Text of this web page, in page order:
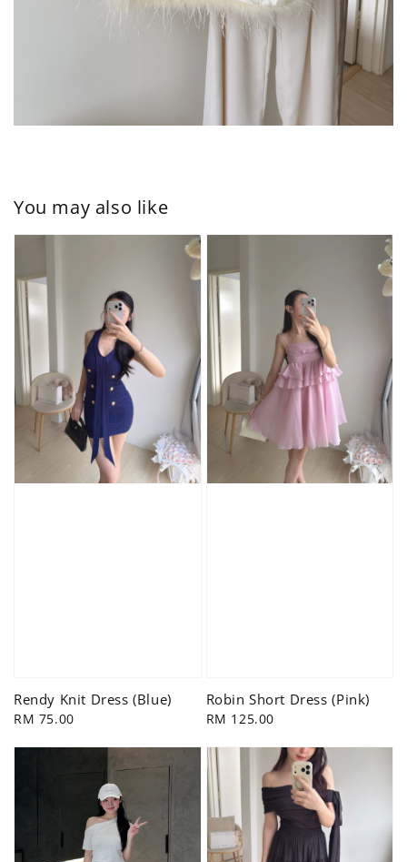
You may also like
Rendy Knit Dress (Blue)
Regular
RM 75.00
Robin Short Dress (Pink)
Regular
RM 125.00